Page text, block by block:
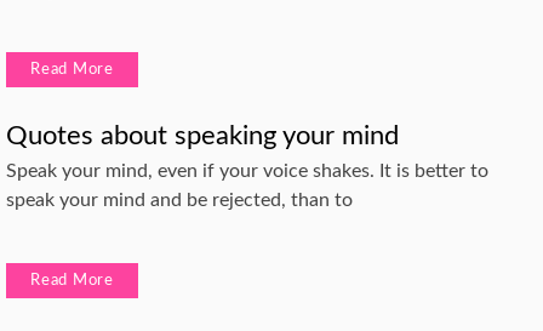
Read More
Quotes about speaking your mind
Speak your mind, even if your voice shakes. It is better to
speak your mind and be rejected, than to
Read More